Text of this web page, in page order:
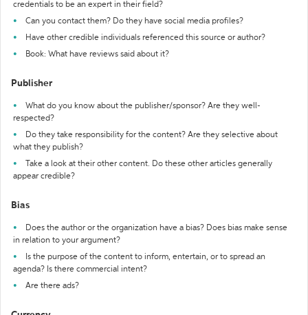
credentials to be an expert in their field?
Can you contact them? Do they have social media profiles?
Have other credible individuals referenced this source or author?
Book: What have reviews said about it?
Publisher
What do you know about the publisher/sponsor? Are they well-
respected?
Do they take responsibility for the content? Are they selective about
what they publish?
Take a look at their other content. Do these other articles generally
appear credible?
Bias
Does the author or the organization have a bias? Does bias make sense
in relation to your argument?
Is the purpose of the content to inform, entertain, or to spread an
agenda? Is there commercial intent?
Are there ads?